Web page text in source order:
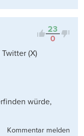
23
0
(X)
würde,
Kommentar melden